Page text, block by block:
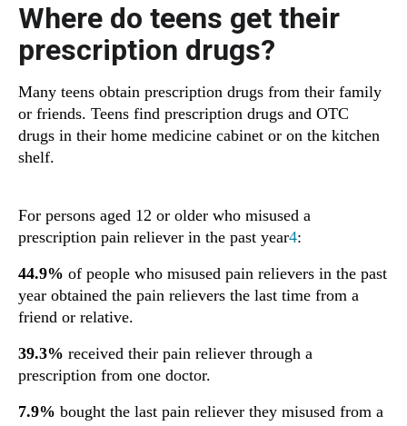
Where do teens get their
prescription drugs?
Many teens obtain prescription drugs from their family
or friends. Teens find prescription drugs and OTC
drugs in their home medicine cabinet or on the kitchen
shelf.
For persons aged 12 or older who misused a
prescription pain reliever in the past year4:
44.9% of people who misused pain relievers in the past
year obtained the pain relievers the last time from a
friend or relative.
39.3% received their pain reliever through a
prescription from one doctor.
7.9% bought the last pain reliever they misused from a